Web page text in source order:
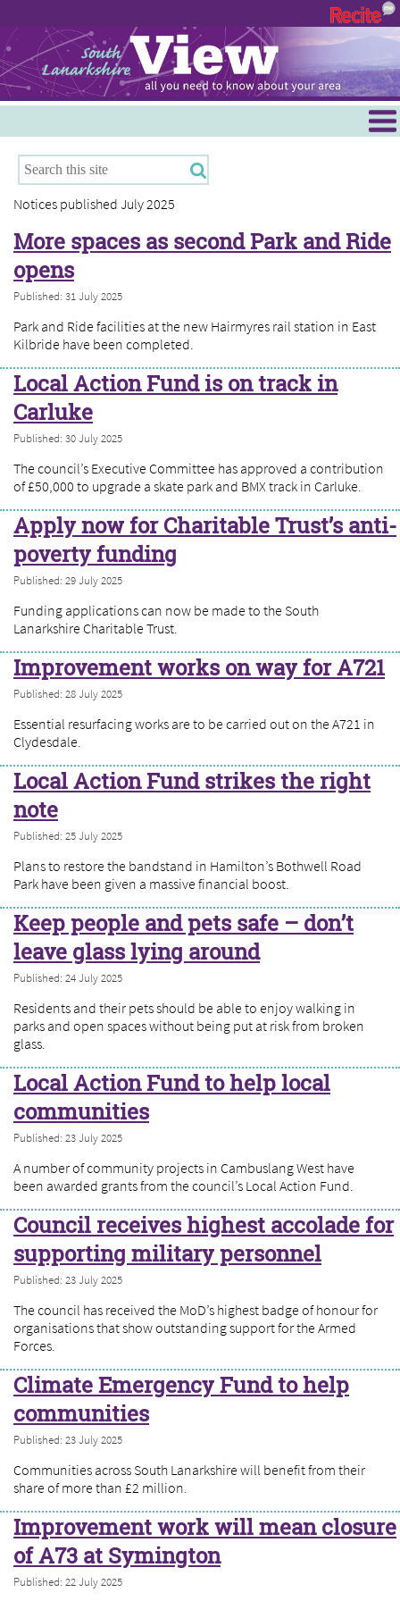
Hamilton
East Kilbride
Clydesdale
Notices published July 2025
More spaces as second Park and Ride
opens
Published: 31 July 2025
Park and Ride facilities at the new Hairmyres rail station in East
Kilbride have been completed.
Local Action Fund is on track in
Carluke
Published: 30 July 2025
The council’s Executive Committee has approved a contribution
of £50,000 to upgrade a skate park and BMX track in Carluke.
Apply now for Charitable Trust’s anti-
poverty funding
Published: 29 July 2025
Funding applications can now be made to the South
Lanarkshire Charitable Trust.
Improvement works on way for A721
Published: 28 July 2025
Essential resurfacing works are to be carried out on the A721 in
Clydesdale.
Local Action Fund strikes the right
note
Published: 25 July 2025
Plans to restore the bandstand in Hamilton’s Bothwell Road
Park have been given a massive financial boost.
Keep people and pets safe – don’t
leave glass lying around
Published: 24 July 2025
Residents and their pets should be able to enjoy walking in
parks and open spaces without being put at risk from broken
glass.
Local Action Fund to help local
communities
Published: 23 July 2025
A number of community projects in Cambuslang West have
been awarded grants from the council’s Local Action Fund.
Council receives highest accolade for
supporting military personnel
Published: 23 July 2025
The council has received the MoD’s highest badge of honour for
organisations that show outstanding support for the Armed
Forces.
Climate Emergency Fund to help
communities
Published: 23 July 2025
Communities across South Lanarkshire will benefit from their
share of more than £2 million.
Improvement work will mean closure
of A73 at Symington
Published: 22 July 2025